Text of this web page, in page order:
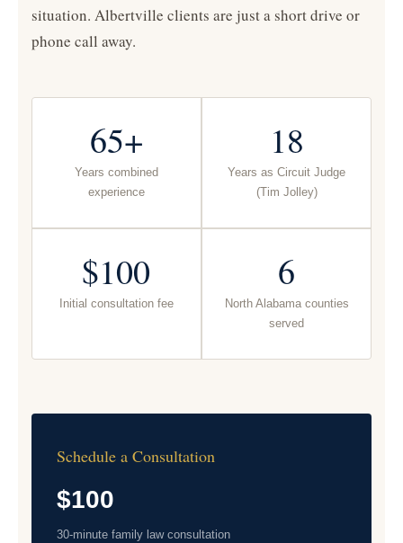
situation. Albertville clients are just a short drive or
phone call away.
65+
Years combined
experience
18
Years as Circuit Judge
(Tim Jolley)
$100
Initial consultation fee
6
North Alabama counties
served
Schedule a Consultation
$100
30-minute family law consultation